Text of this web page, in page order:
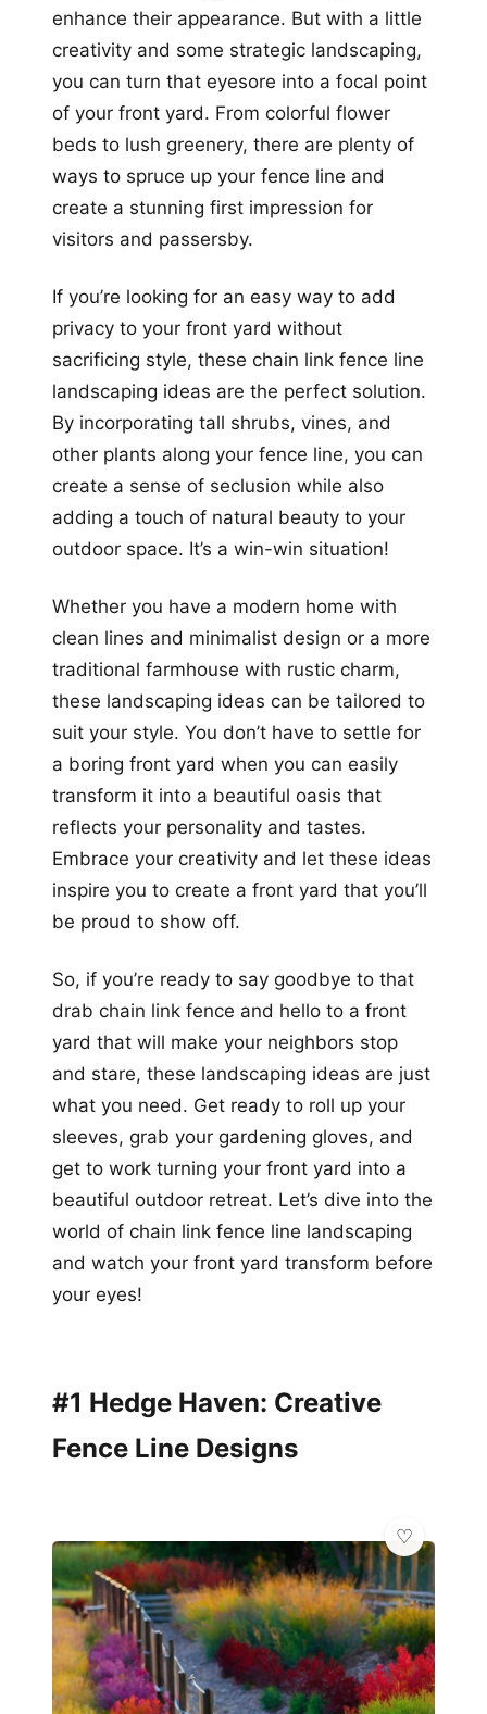
enhance their appearance. But with a little
creativity and some strategic landscaping,
you can turn that eyesore into a focal point
of your front yard. From colorful flower
beds to lush greenery, there are plenty of
ways to spruce up your fence line and
create a stunning first impression for
visitors and passersby.
If you’re looking for an easy way to add
privacy to your front yard without
sacrificing style, these chain link fence line
landscaping ideas are the perfect solution.
By incorporating tall shrubs, vines, and
other plants along your fence line, you can
create a sense of seclusion while also
adding a touch of natural beauty to your
outdoor space. It’s a win-win situation!
Whether you have a modern home with
clean lines and minimalist design or a more
traditional farmhouse with rustic charm,
these landscaping ideas can be tailored to
suit your style. You don’t have to settle for
a boring front yard when you can easily
transform it into a beautiful oasis that
reflects your personality and tastes.
Embrace your creativity and let these ideas
inspire you to create a front yard that you’ll
be proud to show off.
So, if you’re ready to say goodbye to that
drab chain link fence and hello to a front
yard that will make your neighbors stop
and stare, these landscaping ideas are just
what you need. Get ready to roll up your
sleeves, grab your gardening gloves, and
get to work turning your front yard into a
beautiful outdoor retreat. Let’s dive into the
world of chain link fence line landscaping
and watch your front yard transform before
your eyes!
#1 Hedge Haven: Creative
Fence Line Designs